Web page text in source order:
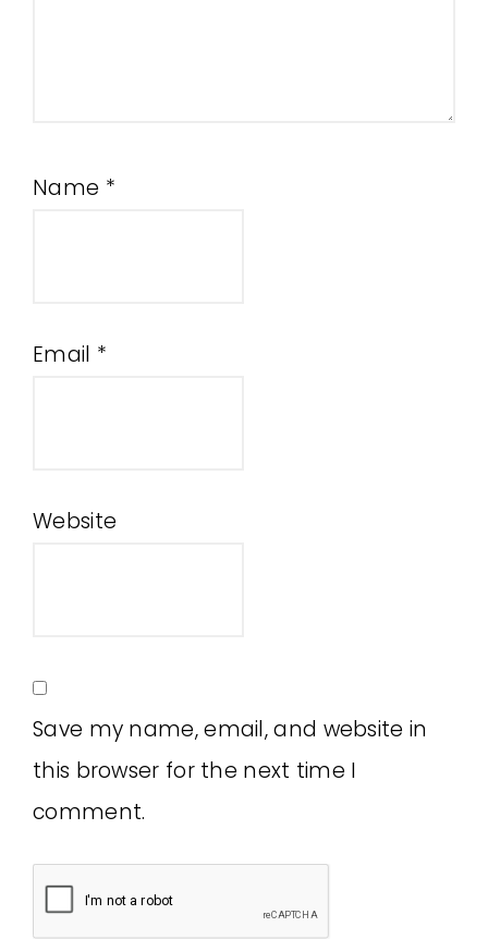
Name *
Email *
Website
Save my name, email, and website in
this browser for the next time I
comment.